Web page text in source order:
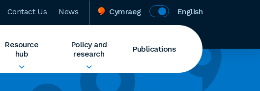
Contact Us News Cymraeg English
Resource
hub
Policy and
research
Publications